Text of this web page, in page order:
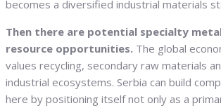
becomes a diversified industrial materials
Then there are potential specialty
resource opportunities. The global
values recycling, secondary raw materials
industrial ecosystems. Serbia can build
here by positioning itself not only as a